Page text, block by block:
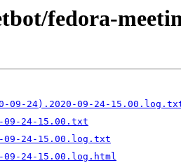
fedora-
09-24).2020-09-24-
24-15.00.txt
24-15.00.log.txt
24-15.00.log.html